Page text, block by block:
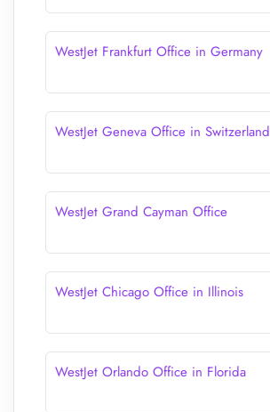
WestJet Frankfurt Office in Germany
WestJet Geneva Office in Switzerland
WestJet Grand Cayman Office
WestJet Chicago Office in Illinois
WestJet Orlando Office in Florida